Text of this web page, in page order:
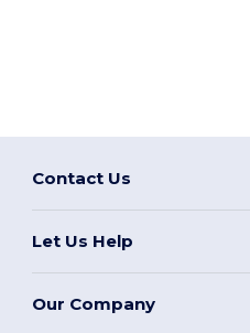
Contact Us
Let Us Help
Our Company